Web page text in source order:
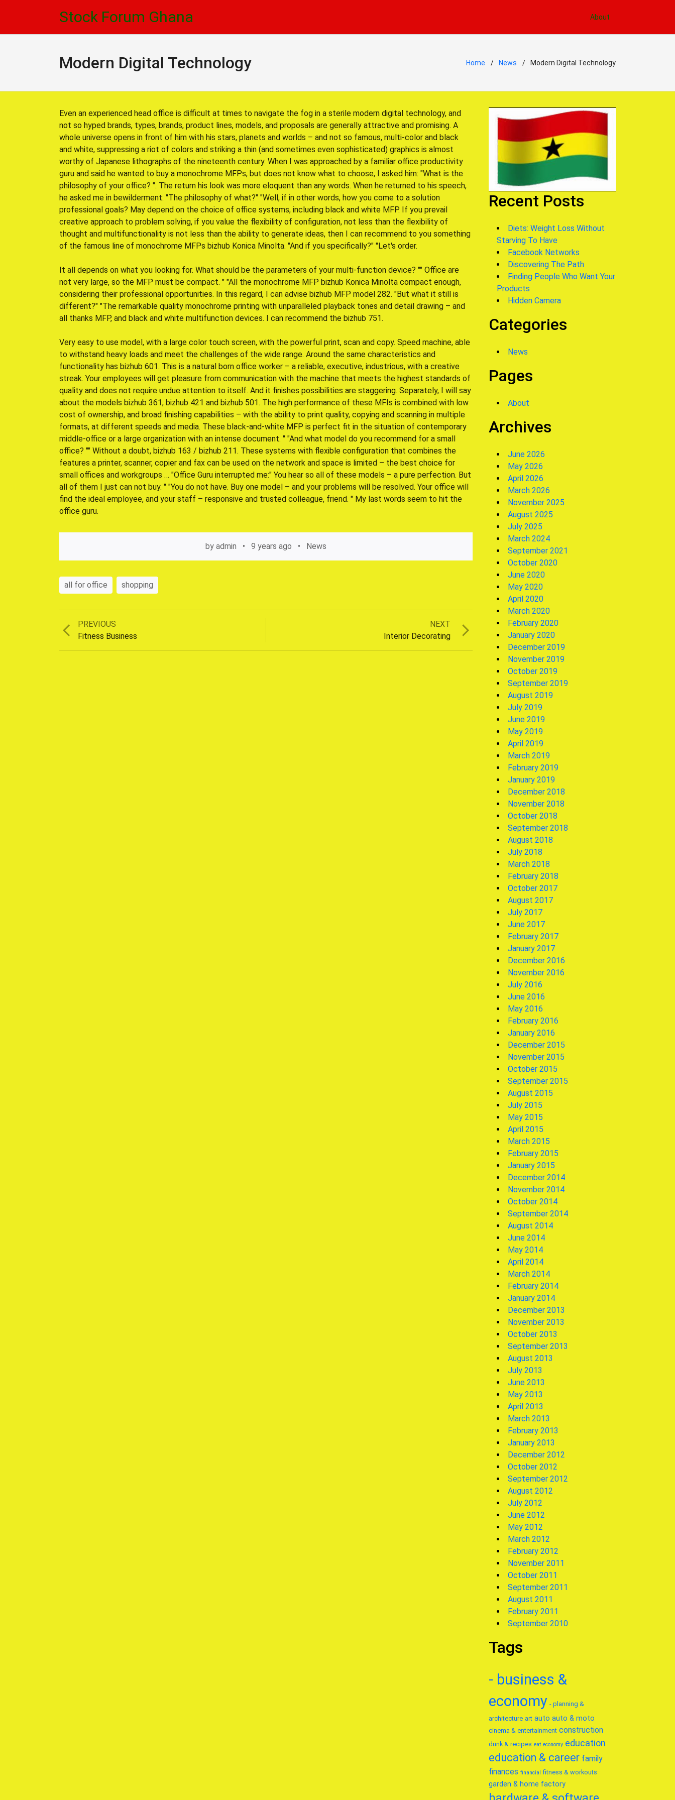
Stock Forum Ghana About
Modern Digital Technology Home News Modern Digital Technology
Even an experienced head office is difficult at times to navigate the fog in a sterile modern digital technology, and
not so hyped brands, types, brands, product lines, models, and proposals are generally attractive and promising. A
whole universe opens in front of him with his stars, planets and worlds – and not so famous, multi-color and black
and white, suppressing a riot of colors and striking a thin (and sometimes even sophisticated) graphics is almost
worthy of Japanese lithographs of the nineteenth century. When I was approached by a familiar office productivity
guru and said he wanted to buy a monochrome MFPs, but does not know what to choose, I asked him: "What is the
philosophy of your office? ". The return his look was more eloquent than any words. When he returned to his speech,
he asked me in bewilderment: "The philosophy of what?" "Well, if in other words, how you come to a solution
professional goals? May depend on the choice of office systems, including black and white MFP. If you prevail
creative approach to problem solving, if you value the flexibility of configuration, not less than the flexibility of
thought and multifunctionality is not less than the ability to generate ideas, then I can recommend to you something
of the famous line of monochrome MFPs bizhub Konica Minolta. "And if you specifically?" "Let's order.
It all depends on what you looking for. What should be the parameters of your multi-function device? "" Office are
not very large, so the MFP must be compact. " "All the monochrome MFP bizhub Konica Minolta compact enough,
considering their professional opportunities. In this regard, I can advise bizhub MFP model 282. "But what it still is
different?" "The remarkable quality monochrome printing with unparalleled playback tones and detail drawing – and
all thanks MFP, and black and white multifunction devices. I can recommend the bizhub 751.
Very easy to use model, with a large color touch screen, with the powerful print, scan and copy. Speed machine, able
to withstand heavy loads and meet the challenges of the wide range. Around the same characteristics and
functionality has bizhub 601. This is a natural born office worker – a reliable, executive, industrious, with a creative
streak. Your employees will get pleasure from communication with the machine that meets the highest standards of
quality and does not require undue attention to itself. And it finishes possibilities are staggering. Separately, I will say
about the models bizhub 361, bizhub 421 and bizhub 501. The high performance of these MFIs is combined with low
cost of ownership, and broad finishing capabilities – with the ability to print quality, copying and scanning in multiple
formats, at different speeds and media. These black-and-white MFP is perfect fit in the situation of contemporary
middle-office or a large organization with an intense document. " "And what model do you recommend for a small
office? "" Without a doubt, bizhub 163 / bizhub 211. These systems with flexible configuration that combines the
features a printer, scanner, copier and fax can be used on the network and space is limited – the best choice for
small offices and workgroups … "Office Guru interrupted me:" You hear so all of these models – a pure perfection. But
all of them I just can not buy. " "You do not have. Buy one model – and your problems will be resolved. Your office will
find the ideal employee, and your staff – responsive and trusted colleague, friend. " My last words seem to hit the
office guru.
by admin 9 years ago News
all for office shopping
Post
PREVIOUS
Previous
post:
Fitness Business
NEXT
Interior Decorating
Recent Posts
Diets: Weight Loss Without
Starving To Have
Facebook Networks
Discovering The Path
Finding People Who Want Your
Products
Hidden Camera
Categories
News
Pages
About
Archives
June 2026
May 2026
April 2026
March 2026
November 2025
August 2025
July 2025
March 2024
September 2021
October 2020
June 2020
May 2020
April 2020
March 2020
February 2020
January 2020
December 2019
November 2019
October 2019
September 2019
August 2019
July 2019
June 2019
May 2019
April 2019
March 2019
February 2019
January 2019
December 2018
November 2018
October 2018
September 2018
August 2018
July 2018
March 2018
February 2018
October 2017
August 2017
July 2017
June 2017
February 2017
January 2017
December 2016
November 2016
July 2016
June 2016
May 2016
February 2016
January 2016
December 2015
November 2015
October 2015
September 2015
August 2015
July 2015
May 2015
April 2015
March 2015
February 2015
January 2015
December 2014
November 2014
October 2014
September 2014
August 2014
June 2014
May 2014
April 2014
March 2014
February 2014
January 2014
December 2013
November 2013
October 2013
September 2013
August 2013
July 2013
June 2013
May 2013
April 2013
March 2013
February 2013
January 2013
December 2012
October 2012
September 2012
August 2012
July 2012
June 2012
May 2012
March 2012
February 2012
November 2011
October 2011
September 2011
August 2011
February 2011
September 2010
Tags
- business &
economy - planning &
architecture art auto auto & moto
cinema & entertainment construction
drink & recipes eat economy education
education & career family
finances financial fitness & workouts
garden & home factory